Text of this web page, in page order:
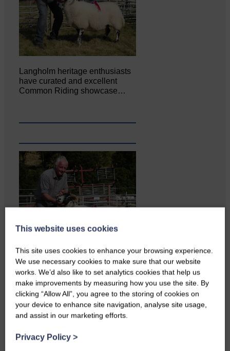
Langholm heritage enthusiasts
have curated and excellent
Common Riding showcase…
The Xcel Project is celebrating
twenty years of offering trips…
This website uses cookies
This site uses cookies to enhance your browsing experience.
We use necessary cookies to make sure that our website
works. We’d also like to set analytics cookies that help us
make improvements by measuring how you use the site. By
clicking “Allow All”, you agree to the storing of cookies on
your device to enhance site navigation, analyse site usage,
and assist in our marketing efforts.
Privacy Policy >